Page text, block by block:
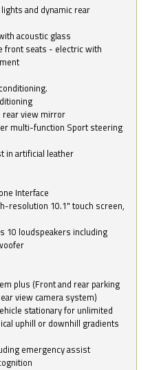
and dynamic rear
acoustic glass
front seats - electric with
rear view mirror
multi-function Sport steering
in artificial leather
Interface
resolution 10.1" touch screen,
10 loudspeakers including
plus (Front and rear parking
view camera system)
stationary for unlimited
uphill or downhill gradients
emergency assist